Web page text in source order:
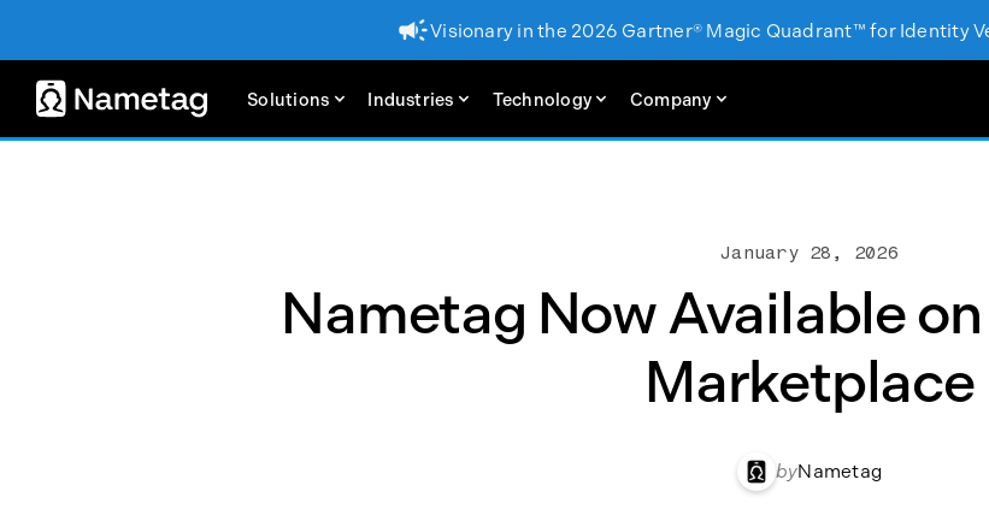
Visionary in the 2026 Gartner® Magic Quadrant™ for Identity
Solutions Industries Technology Company
January 28, 2026
Nametag Now Available
Marketplace
byNametag